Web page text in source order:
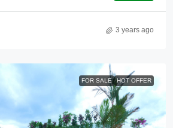
3 years ago
FOR SALE HOT OFFER